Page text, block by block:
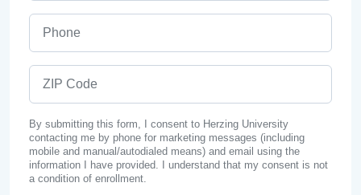
By submitting this form, I consent to Herzing University
contacting me by phone for marketing messages (including
mobile and manual/autodialed means) and email using the
information I have provided. I understand that my consent is not
a condition of enrollment.